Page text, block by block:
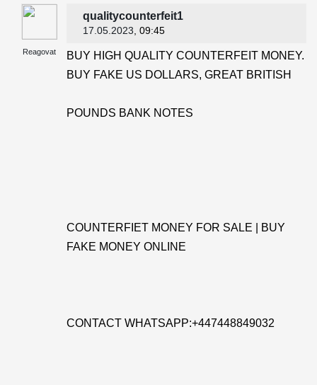
Reagovat
qualitycounterfeit1
17.05.2023 , 09:45
BUY HIGH QUALITY COUNTERFEIT MONEY.
BUY FAKE US DOLLARS, GREAT BRITISH
POUNDS BANK NOTES
COUNTERFIET MONEY FOR SALE | BUY
FAKE MONEY ONLINE
CONTACT WHATSAPP:+447448849032